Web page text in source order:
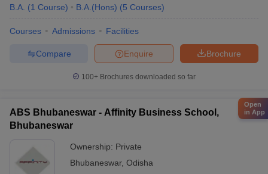
B.A. (1 Course) B.A.(Hons) (5 Courses)
Courses Admissions Facilities
Brochure
Enquire
Compare
100+ Brochures downloaded so far
ABS Bhubaneswar - Affinity Business School,
Bhubaneswar
Ownership: Private
Bhubaneswar, Odisha
Open
in App